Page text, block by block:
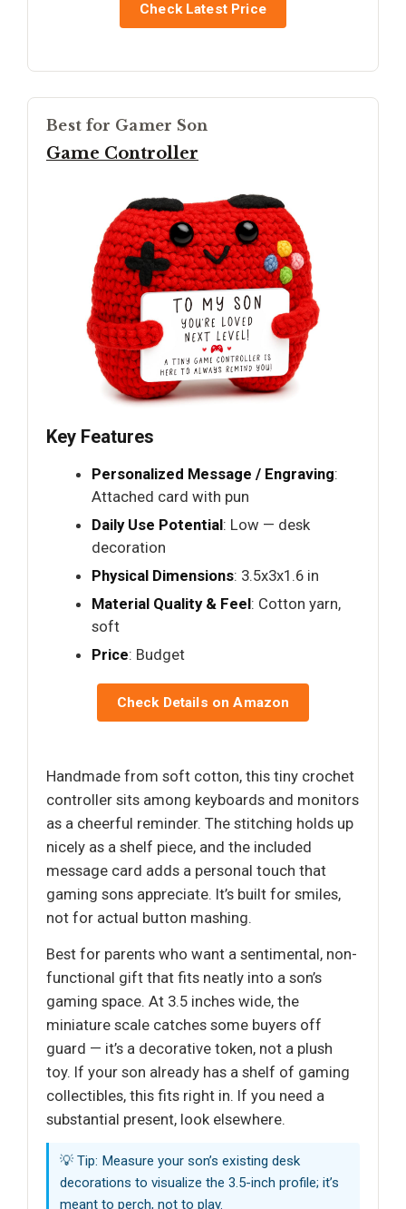
Check Latest Price
Best for Gamer Son
Game Controller
Key Features
Personalized Message / Engraving:
Attached card with pun
Daily Use Potential: Low — desk
decoration
Physical Dimensions: 3.5x3x1.6 in
Material Quality & Feel: Cotton yarn,
soft
Price: Budget
Check Details on Amazon
Handmade from soft cotton, this tiny crochet
controller sits among keyboards and monitors
as a cheerful reminder. The stitching holds up
nicely as a shelf piece, and the included
message card adds a personal touch that
gaming sons appreciate. It’s built for smiles,
not for actual button mashing.
Best for parents who want a sentimental, non-
functional gift that fits neatly into a son’s
gaming space. At 3.5 inches wide, the
miniature scale catches some buyers off
guard — it’s a decorative token, not a plush
toy. If your son already has a shelf of gaming
collectibles, this fits right in. If you need a
substantial present, look elsewhere.
💡 Tip: Measure your son’s existing desk
decorations to visualize the 3.5-inch profile; it’s
meant to perch, not to play.